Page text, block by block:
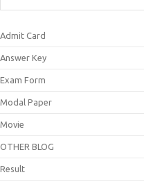
Admit Card
Answer Key
Exam Form
Modal Paper
Movie
OTHER BLOG
Result